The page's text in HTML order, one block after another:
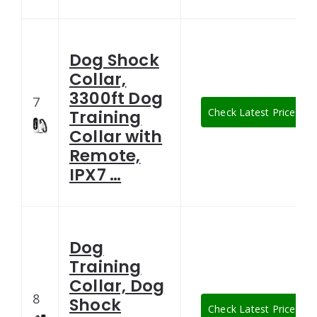
7
Dog Shock
Collar,
3300ft Dog
Training
Collar with
Remote,
IPX7 …
Check Latest Price
8
Dog
Training
Collar, Dog
Shock
Check Latest Price